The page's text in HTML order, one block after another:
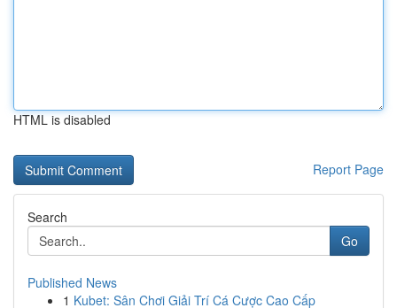
HTML is disabled
Report Page
Search
Go
Published News
1 Kubet: Sân Chơi Giải Trí Cá Cược Cao Cấp